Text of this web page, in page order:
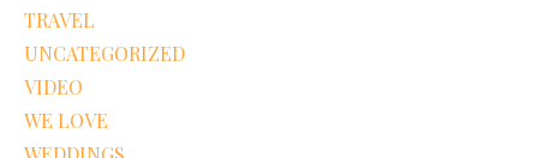
TRAVEL
UNCATEGORIZED
VIDEO
WE LOVE